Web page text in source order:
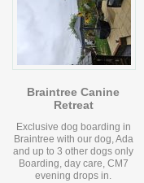
Braintree Canine
Retreat
Exclusive dog boarding in
Braintree with our dog, Ada
and up to 3 other dogs only
Boarding, day care, CM7
evening drops in.